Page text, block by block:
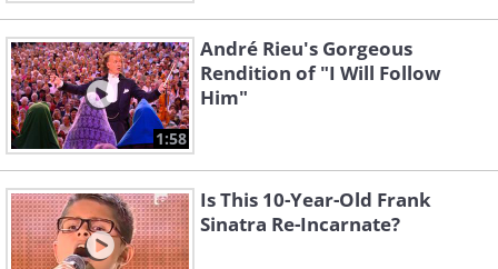
1:58
André Rieu's Gorgeous
Rendition of "I Will Follow
Him"
Is This 10-Year-Old Frank
Sinatra Re-Incarnate?